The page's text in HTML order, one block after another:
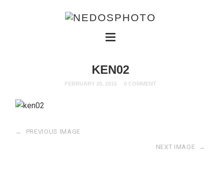
KEN02
FEBRUARY 20, 2015 0 COMMENT
← PREVIOUS IMAGE
NEXT IMAGE →